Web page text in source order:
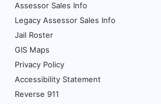
Assessor Sales Info
Legacy Assessor Sales Info
Jail Roster
GIS Maps
Privacy Policy
Accessibility Statement
Reverse 911